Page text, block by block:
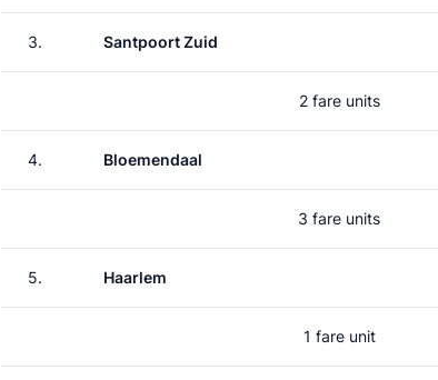
3. Santpoort Zuid
2 fare units
4. Bloemendaal
3 fare units
5. Haarlem
1 fare unit